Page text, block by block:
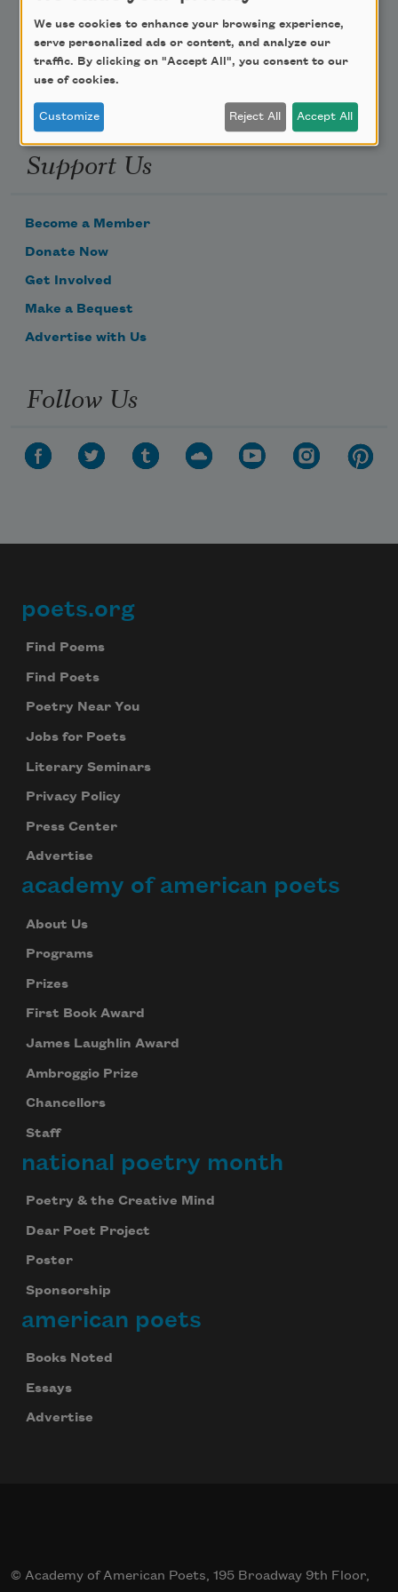
Support Us
Become a Member
Donate Now
Get Involved
Make a Bequest
Advertise with Us
Follow Us
Footer
poets.org
Find Poems
Find Poets
Poetry Near You
Jobs for Poets
Literary Seminars
Privacy Policy
Press Center
Advertise
academy of american poets
About Us
Programs
Prizes
First Book Award
James Laughlin Award
Ambroggio Prize
Chancellors
Staff
national poetry month
Poetry & the Creative Mind
Dear Poet Project
Poster
Sponsorship
american poets
Books Noted
Essays
Advertise
© Academy of American Poets, 195 Broadway 9th Floor,
We use cookies to enhance your browsing experience,
serve personalized ads or content, and analyze our
traffic. By clicking on "Accept All", you consent to our
use of cookies.
Customize Reject All Accept All